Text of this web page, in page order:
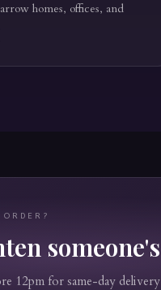
homes, offices, and
12pm for same-day